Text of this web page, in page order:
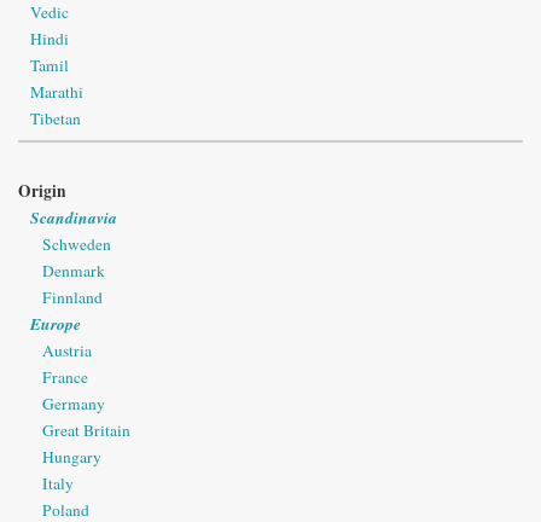
Vedic
Hindi
Tamil
Marathi
Tibetan
Origin
Scandinavia
Schweden
Denmark
Finnland
Europe
Austria
France
Germany
Great Britain
Hungary
Italy
Poland